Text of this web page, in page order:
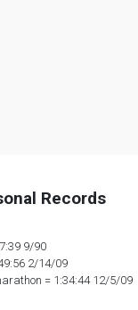
Records
9/90
2/14/09
= 1:34:44 12/5/09